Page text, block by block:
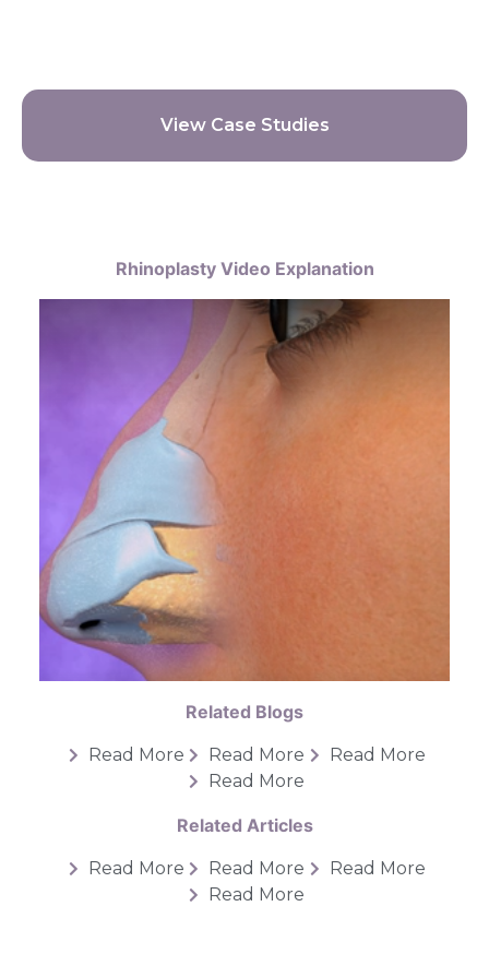
View Case Studies
Rhinoplasty Video Explanation
Related Blogs
Read More Read More
Read More
Read More
Related Articles
Read More Read More
Read More
Read More